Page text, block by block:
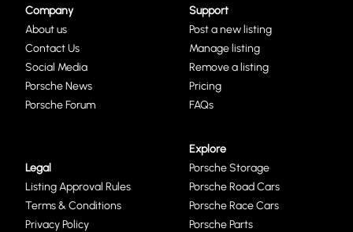
Company
About us
Contact Us
Social Media
Porsche News
Porsche Forum
Support
Post a new listing
Manage listing
Remove a listing
Pricing
FAQs
Legal
Listing Approval Rules
Terms & Conditions
Privacy Policy
Explore
Porsche Storage
Porsche Road Cars
Porsche Race Cars
Porsche Parts